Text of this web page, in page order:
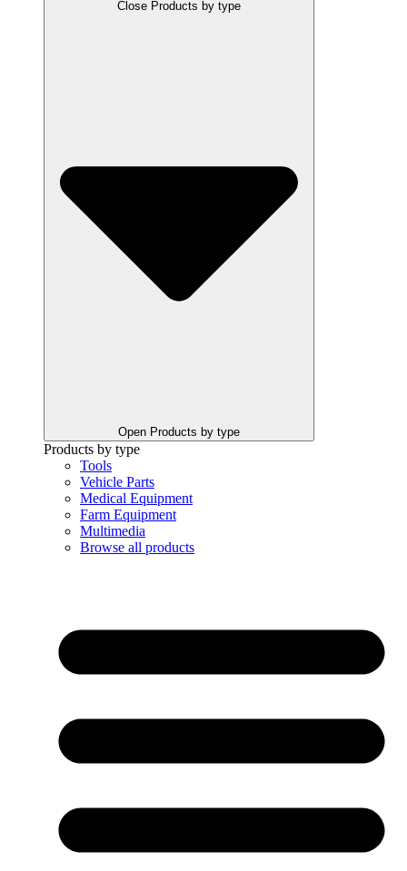
Close Products by type
Open Products by type
Products by type
Tools
Vehicle Parts
Medical Equipment
Farm Equipment
Multimedia
Browse all products